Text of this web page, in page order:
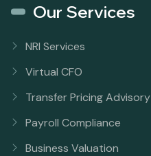
Our Services
NRI Services
Virtual CFO
Transfer Pricing Advisory
Payroll Compliance
Business Valuation